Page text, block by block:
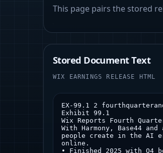
This page pairs the stored
Stored Document Text
WIX EARNINGS RELEASE HTML
EX-99.1 2 fourthquarterandfullyear20.htm EX-99.1 Document
Exhibit 99.1
Wix Reports Fourth Quarter and Full Year 2025 Results
With Harmony, Base44 and an ambitious roadmap ahead, Wix is reshaping how people create in the AI era and expanding the world of what’s possible online.
• Finished 2025 with Q4 bookings of $535 million, up 15% y/y, and Q4 revenue of $524 million, up 14% y/y, driven by new cohort momentum and Base44 outperformance
• Base44 recently reached $100 million of ARR, powered by a fast-growing community of users building everything from simple apps to fully customized business software
• Healthy mid-teens top-line growth anticipated for 2026 as we drive forward ambitious product roadmaps, including Base44 and Wix Harmony
◦ Harmony demonstrating strong early conversion and monetization, driving new core Wix cohort bookings growth acceleration in early 2026
◦ Expect FCF 1 margin in the low- to mid-20% range in 2026, reflecting the necessary investments to build category-defining products and fully unlock market opportunity
• Plan to complete majority of $2 billion share repurchase program in 2026
• $250 million equity investment led by Durable Capital Partners, underscoring shared conviction in Wix’s long-term strategy and vision
NEW YORK – March 4, 2026 -- Wix.com Ltd. (Nasdaq: WIX) (the “Company”), today reported financial results for the fourth quarter and full year 2025. In addition, the Company provided its initial outlook for the first quarter and full year 2026. Please visit the Wix Investor Relations website at https://investors.wix.com to view the Q4'25 Shareholder Update and other materials.
“2026 marks a defining new chapter for Wix as we enter an era of the internet that is evolving exponentially faster through AI advancements, with Wix Harmony and Base44 leading our roadmap,” said Avishai Abrahami, Co-founder and CEO of Wix. “Early Wix Harmony performance is better-than-expected, with improved conversion and monetization. In tandem, Base44 recently reached $100 million in ARR, just one year after its founding and 9 months after our acquisition. Together, Wix Harmony and Base44 open up the world of what’s possible on Wix, with Base44 significantly expanding our TAM to include software applications. Importantly, these new flagship products align with our long‑standing vision of making complex technology accessible to everyone.”
Nir Zohar, President and Co-founder at Wix, continued, “We believe deeply that Harmony and Base44 are gamechangers, the first major steps in our mission to reshape how people create in an AI world and the foundational pillars of Wix’s growth ahead. We’re not the only ones with this confidence – Durable Capital Partners has led a $250 million equity investment in Wix with an extended lockup, reinforcing our shared conviction in our long‑term strategy, our ability to execute, and the value we are driving for shareholders. We are backing our conviction with decisive action and intend to execute on our $2 billion share repurchase program aggressively and quickly. We plan to complete the majority of the program before the end of 2026.”
Lior Shemesh, CFO at Wix, added, “We exited 2025 with healthy momentum, setting us up for continued growth in 2026. Our cohort-based business model is stronger than ever and the value of the Wix platform is accelerating. We expect 2026 to be a pivotal year as we make category-defining innovations and expand our leadership across the broader online ecosystem as AI tech increasingly makes the impossible now possible, setting the foundation for long-term growth acceleration. This ambitious strategy demands high-impact investments to fully unlock the market opportunity ahead as top-of-funnel demand continues to strengthen. We are playing to win and we believe our strategic execution in 2026 will position us for sustained profitable growth in the long-term.”
1 Projected free cash flow excludes acquisition-related costs and the impact of our $2 billion repurchase program
Wix Receives a $250 million private placement led by Durable Capital Partners
The Company announced today that it has entered into a definitive agreement to sell securities in a private placement to institutional investors led by